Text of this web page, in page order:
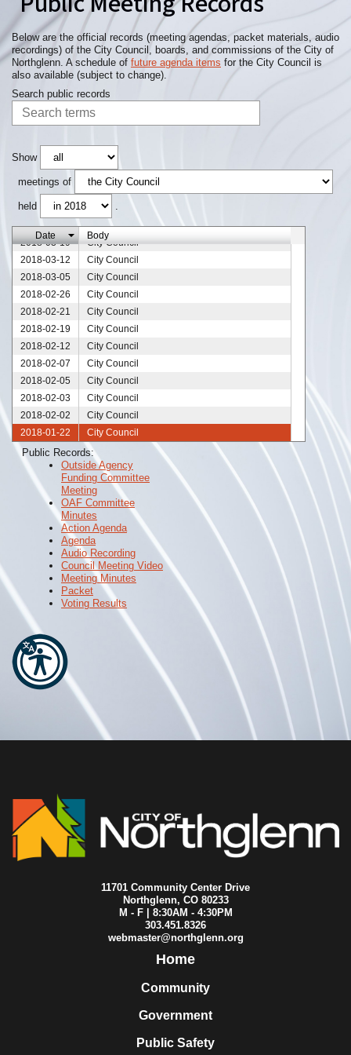
Below are the official records (meeting agendas, packet materials, audio
recordings) of the City Council, boards, and commissions of the City of
Northglenn. A schedule of future agenda items for the City Council is
also available (subject to change).
Search public records
Show
meetings of
held .
Date Body
2018-05-14
City Council
2018-05-07
City Council
2018-05-03
City Council
2018-05-01
City Council
2018-04-25
City Council
2018-04-23
City Council
2018-04-16
City Council
City Council
2018-04-07
City Council
2018-04-02
City Council
2018-03-26
City Council
2018-03-19
City Council
2018-03-12
City Council
2018-03-05
City Council
2018-02-26
City Council
2018-02-21
City Council
2018-02-19
City Council
2018-02-12
City Council
2018-02-07
City Council
2018-02-05
City Council
2018-02-03
City Council
2018-02-02
City Council
2018-01-22
City Council
2018-01-17
City Council
2018-01-16
City Council
2018-01-15
City Council
2018-01-08
City Council
2018-01-01
City Council
Public Records:
Outside Agency
Funding Committee
Meeting
OAF Committee
Minutes
Action Agenda
Agenda
Audio Recording
Council Meeting Video
Meeting Minutes
Packet
Voting Results
11701 Community Center Drive
Northglenn, CO 80233
M - F | 8:30AM - 4:30PM
303.451.8326
webmaster@northglenn.org
Home
Community
Government
Public Safety